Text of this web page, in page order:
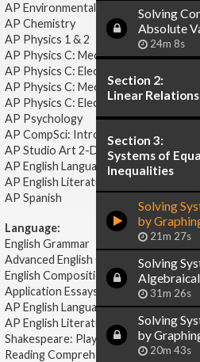
Solving
Absolute
24m 8s
Section 2:
Linear
Section 3:
Systems of
Inequalities
Solving
by
21m 27s
Solving
31m 26s
Solving
by
20m 43s
AP Environmental Science
AP Chemistry
AP Physics 1 & 2
AP Physics C: Mechanics
AP Physics C: Electricity & Magnetism
AP Physics C: Mechanics
AP Physics C: Electricity Magnetism
AP Psychology
AP CompSci: Intro to Java
AP Studio Art 2-D
AP English Language & Composition
AP English Literature & Composition
AP Spanish
Language:
English Grammar
Advanced English Grammar
English Composition
Application Essays
AP English Language & Composition
AP English Literature & Composition
Shakespeare: Plays & Sonnets
Reading Comprehension